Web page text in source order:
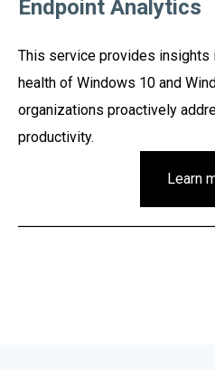
Endpoint Analytics
This service provides insights
health of Windows 10 and
organizations proactively
productivity.
Learn